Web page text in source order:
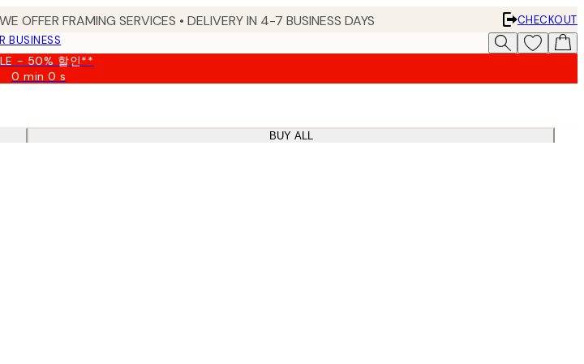
OFFER FRAMING SERVICES • DELIVERY IN 4-7 BUSINESS DAYS
CHECKOUT
BUSINESS
- 50% 할인**
0 min0 s
Valid
08-
BUY ALL